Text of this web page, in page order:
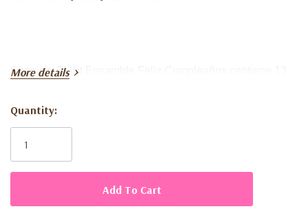
Spanish: El Kit Ensamble Feliz Cumpleaños contiene 13
Lago donde puede comprar Globos para Fiestas a un
mismo! 14in 35.5cm
More details
Current
Stock:
Quantity: